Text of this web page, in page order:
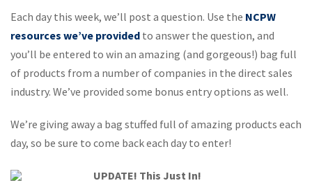
Each day this week, we’ll post a question. Use the NCPW
resources we’ve provided to answer the question, and
you’ll be entered to win an amazing (and gorgeous!) bag full
of products from a number of companies in the direct sales
industry. We’ve provided some bonus entry options as well.
We’re giving away a bag stuffed full of amazing products each
day, so be sure to come back each day to enter!
UPDATE! This Just In!